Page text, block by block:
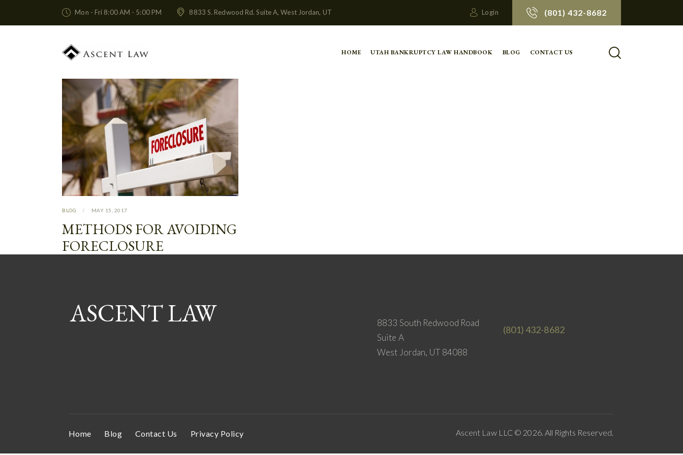
Mon - Fri 8:00 AM - 5:00 PM 8833 S. Redwood Rd. Suite A, West Jordan, UT Login (801) 432-8682
HOME UTAH BANKRUPTCY LAW HANDBOOK BLOG CONTACT US
BLOG MAY 15, 2017
METHODS FOR AVOIDING
FORECLOSURE
ASCENT LAW
8833 South Redwood Road
Suite A
West Jordan, UT 84088
(801) 432-8682
Home Blog Contact Us Privacy Policy Ascent Law LLC © 2026. All Rights Reserved.